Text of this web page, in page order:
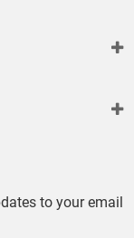
to your email